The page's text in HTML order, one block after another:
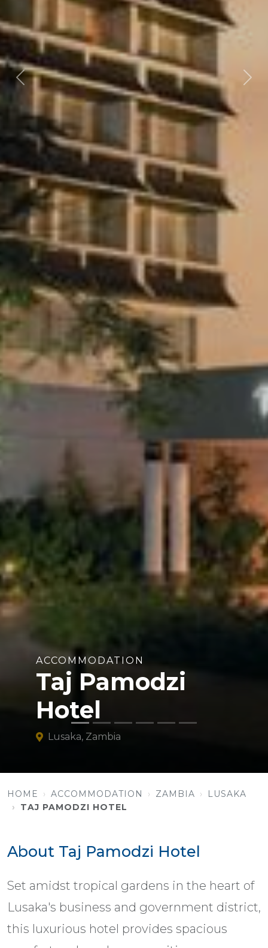
Previous
ACCOMMODATION
Taj Pamodzi
Hotel
Lusaka, Zambia
HOME ACCOMMODATION ZAMBIA
LUSAKA
TAJ PAMODZI HOTEL
About Taj Pamodzi Hotel
Set amidst tropical gardens in the heart of
Lusaka's business and government district,
this luxurious hotel provides spacious